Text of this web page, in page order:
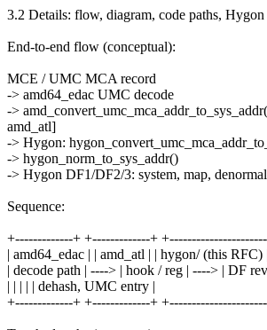
3.2 Details: flow, diagram, code paths,
End-to-end flow (conceptual):
MCE / UMC MCA record
-> amd64_edac UMC decode
->
amd_atl]
-> Hygon:
-> hygon_norm_to_sys_addr()
-> Hygon DF1/DF2/3: system, map,
Sequence:
+-------------+ +-------------+
| amd64_edac | | amd_atl | | hygon/ (this RFC) |
| decode path | ----> | hook / reg | ----> | DF
| | | | | dehash, UMC entry |
+-------------+ +-------------+